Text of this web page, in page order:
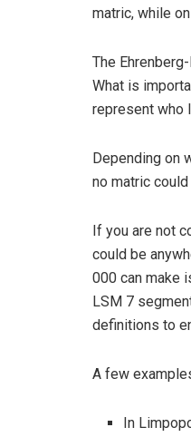
matric, while
The
What is
represent who
Depending on
no matric
If you are not
could be
000 can make
LSM 7
definitions to
A few
In